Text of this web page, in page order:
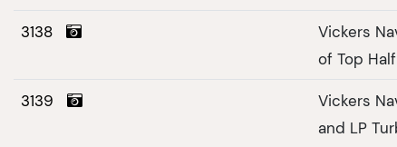
3138
Vickers
of Top
3139
Vickers
and LP